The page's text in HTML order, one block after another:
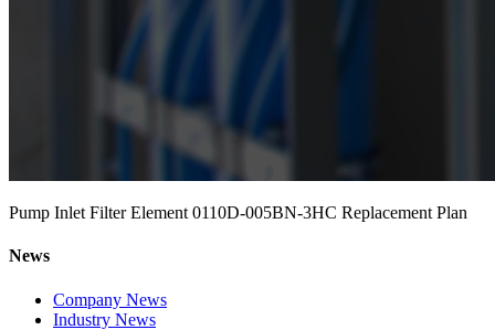
Pump Inlet Filter Element 0110D-005BN-3HC Replacement Plan
News
Company News
Industry News